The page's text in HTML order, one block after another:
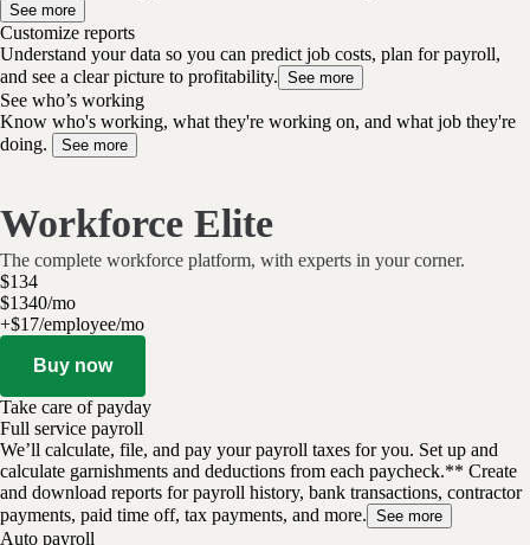
See more
Customize reports
Understand your data so you can predict job costs, plan for payroll,
and see a clear picture to profitability. See more
See who’s working
Know who's working, what they're working on, and what job they're
doing.
See more
Workforce Elite
The complete workforce platform, with experts in your corner.
$134
$1340/mo
+$17/employee/mo
Buy now
Take care of payday
Full service payroll
We’ll calculate, file, and pay your payroll taxes for you. Set up and
calculate garnishments and deductions from each paycheck.** Create
and download reports for payroll history, bank transactions, contractor
payments, paid time off, tax payments, and more. See more
Auto payroll